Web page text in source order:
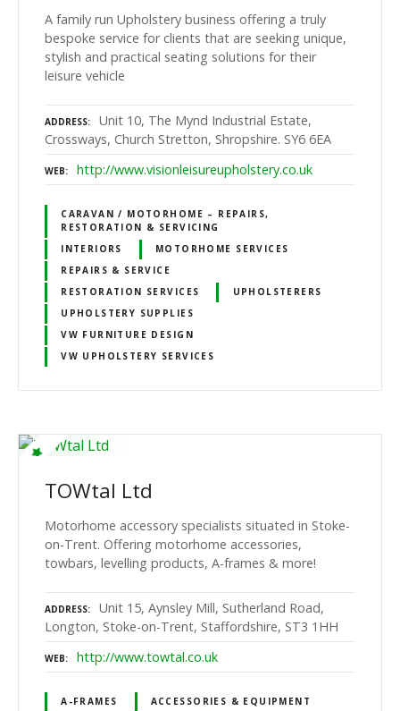
A family run Upholstery business offering a truly
bespoke service for clients that are seeking unique,
stylish and practical seating solutions for their
leisure vehicle
ADDRESS
Unit 10, The Mynd Industrial Estate,
Crossways, Church Stretton, Shropshire. SY6 6EA
WEB http://www.visionleisureupholstery.co.uk
CARAVAN / MOTORHOME – REPAIRS,
RESTORATION & SERVICING
INTERIORS
MOTORHOME SERVICES
REPAIRS & SERVICE
RESTORATION SERVICES
UPHOLSTERERS
UPHOLSTERY SUPPLIES
VW FURNITURE DESIGN
VW UPHOLSTERY SERVICES
TOWtal Ltd
Motorhome accessory specialists situated in Stoke-
on-Trent. Offering motorhome accessories,
towbars, levelling products, A-frames & more!
ADDRESS
Unit 15, Aynsley Mill, Sutherland Road,
Longton, Stoke-on-Trent, Staffordshire, ST3 1HH
WEB http://www.towtal.co.uk
A-FRAMES
ACCESSORIES & EQUIPMENT